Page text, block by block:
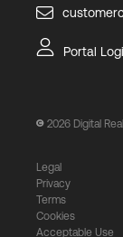
Portal
2026 Digital
Legal
Privacy
Terms
Cookies
Acceptable Use